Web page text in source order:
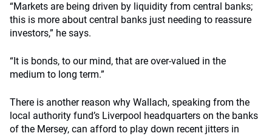
“Markets are being driven by liquidity from central banks;
this is more about central banks just needing to reassure
investors,” he says.
“It is bonds, to our mind, that are over-valued in the
medium to long term.”
There is another reason why Wallach, speaking from the
local authority fund’s Liverpool headquarters on the banks
of the Mersey, can afford to play down recent jitters in